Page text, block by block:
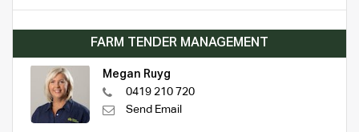
FARM TENDER MANAGEMENT
Megan Ruyg
0419 210 720
Send Email